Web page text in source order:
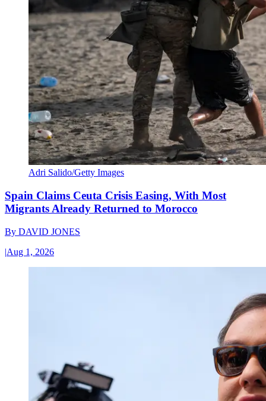
Adri Salido/Getty Images
Spain Claims Ceuta Crisis Easing, With Most
Migrants Already Returned to Morocco
By DAVID JONES
|Aug 1, 2026